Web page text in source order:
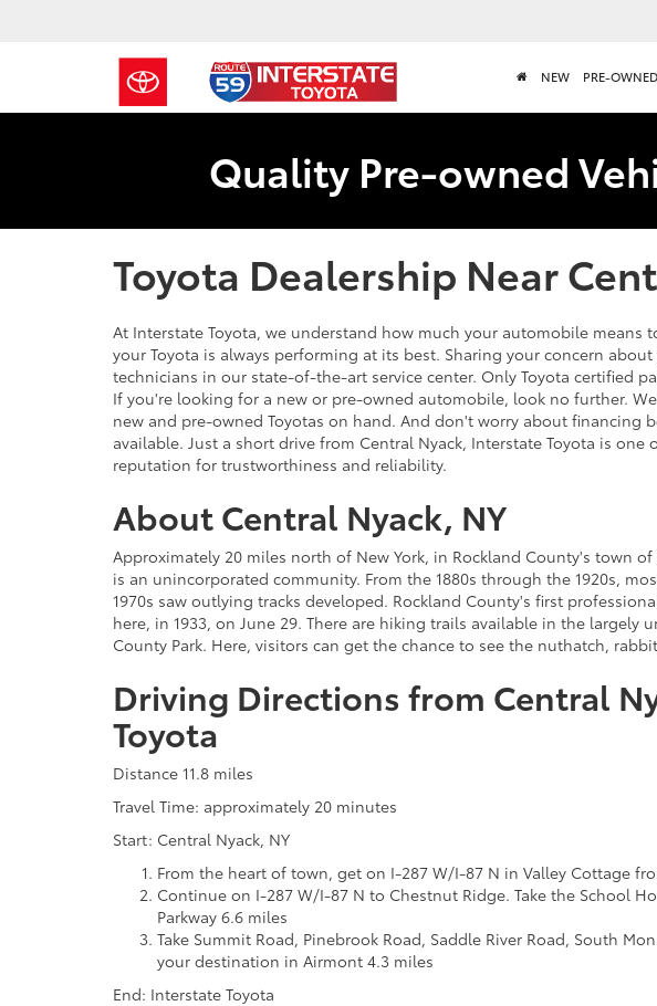
NEW PRE-OWNED
Quality Pre-owned
Toyota Dealership Near
At Interstate Toyota, we understand how much your automobile means
your Toyota is always performing at its best. Sharing your concern
technicians in our state-of-the-art service center. Only Toyota certified
If you're looking for a new or pre-owned automobile, look no further.
new and pre-owned Toyotas on hand. And don't worry about financing
available. Just a short drive from Central Nyack, Interstate Toyota is one
reputation for trustworthiness and reliability.
About Central Nyack, NY
Approximately 20 miles north of New York, in Rockland County's town
is an unincorporated community. From the 1880s through the 1920s,
1970s saw outlying tracks developed. Rockland County's first
here, in 1933, on June 29. There are hiking trails available in the largely
County Park. Here, visitors can get the chance to see the nuthatch,
Driving Directions from Central
Toyota
Distance 11.8 miles
Travel Time: approximately 20 minutes
Start: Central Nyack, NY
From the heart of town, get on I-287 W/I-87 N in Valley Cottage
Continue on I-287 W/I-87 N to Chestnut Ridge. Take the School
Parkway 6.6 miles
Take Summit Road, Pinebrook Road, Saddle River Road, South
your destination in Airmont 4.3 miles
End: Interstate Toyota